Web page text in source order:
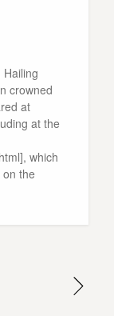
crowned
at
at the
which
the